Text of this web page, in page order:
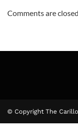
Comments are
© Copyright The